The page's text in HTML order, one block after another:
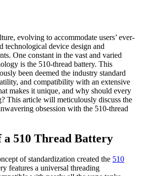
evolving to accommodate users’ ever-
technological device design and
One constant in the vast and varied
is the 510-thread battery. This
been deemed the industry standard
and compatibility with an extensive
makes it unique, and why should every
This article will meticulously discuss the
obsession with the 510-thread
a 510 Thread Battery
of standardization created the 510
features a universal threading